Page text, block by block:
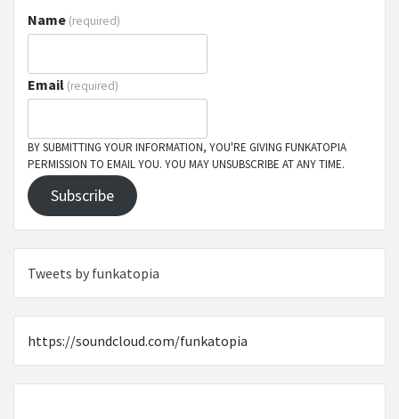
Name (required)
Email (required)
BY SUBMITTING YOUR INFORMATION, YOU'RE GIVING FUNKATOPIA
PERMISSION TO EMAIL YOU. YOU MAY UNSUBSCRIBE AT ANY TIME.
Subscribe
Tweets by funkatopia
https://soundcloud.com/funkatopia